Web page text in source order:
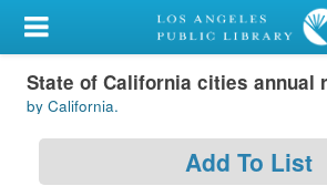
My Account
Library Card
Sign In
State of California cities annual
by California.
Add To List